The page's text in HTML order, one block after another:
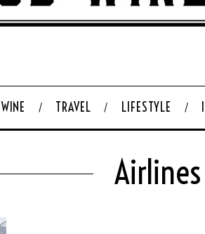
WINE TRAVEL LIFESTYLE
Airlines